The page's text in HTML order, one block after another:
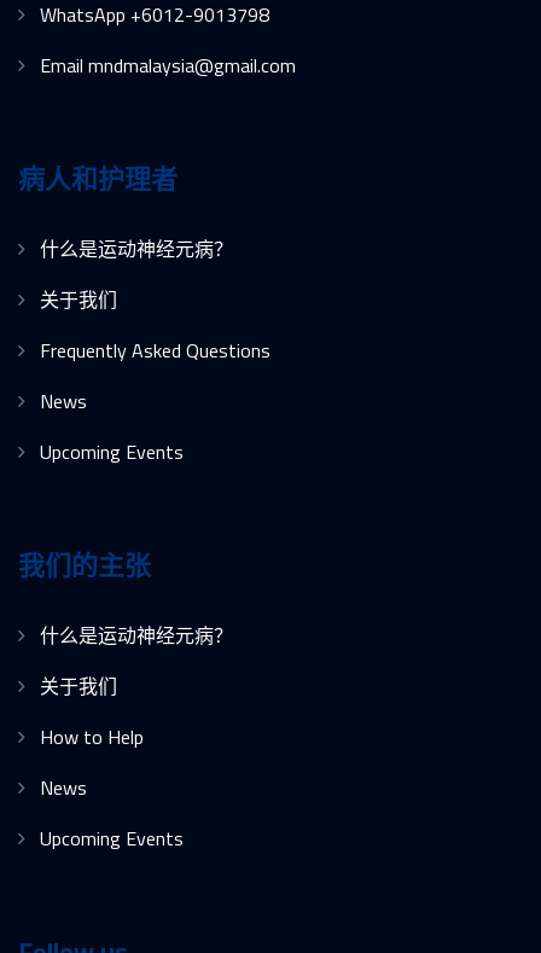
WhatsApp +6012-9013798
Email mndmalaysia@gmail.com
病人和护理者
什么是运动神经元病？
关于我们
Frequently Asked Questions
News
Upcoming Events
我们的主张
什么是运动神经元病？
关于我们
How to Help
News
Upcoming Events